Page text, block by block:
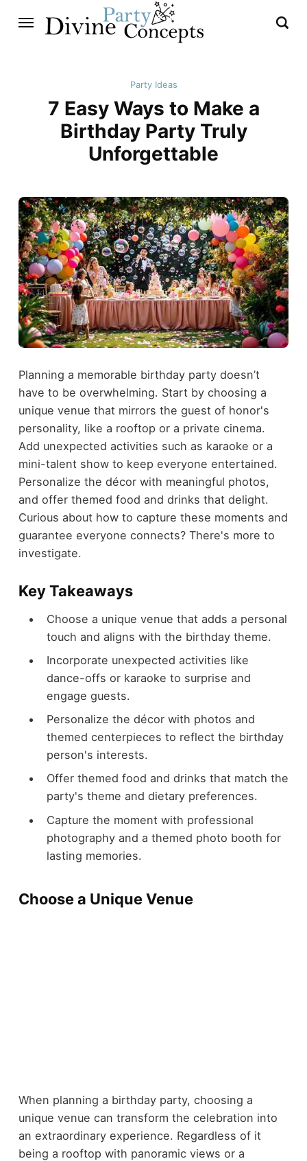
Party Ideas
7 Easy Ways to Make a
Birthday Party Truly
Unforgettable
Planning a memorable birthday party doesn’t
have to be overwhelming. Start by choosing a
unique venue that mirrors the guest of honor's
personality, like a rooftop or a private cinema.
Add unexpected activities such as karaoke or a
mini-talent show to keep everyone entertained.
Personalize the décor with meaningful photos,
and offer themed food and drinks that delight.
Curious about how to capture these moments and
guarantee everyone connects? There's more to
investigate.
Key Takeaways
Choose a unique venue that adds a personal
touch and aligns with the birthday theme.
Incorporate unexpected activities like
dance-offs or karaoke to surprise and
engage guests.
Personalize the décor with photos and
themed centerpieces to reflect the birthday
person's interests.
Offer themed food and drinks that match the
party's theme and dietary preferences.
Capture the moment with professional
photography and a themed photo booth for
lasting memories.
Choose a Unique Venue
When planning a birthday party, choosing a
unique venue can transform the celebration into
an extraordinary experience. Regardless of it
being a rooftop with panoramic views or a